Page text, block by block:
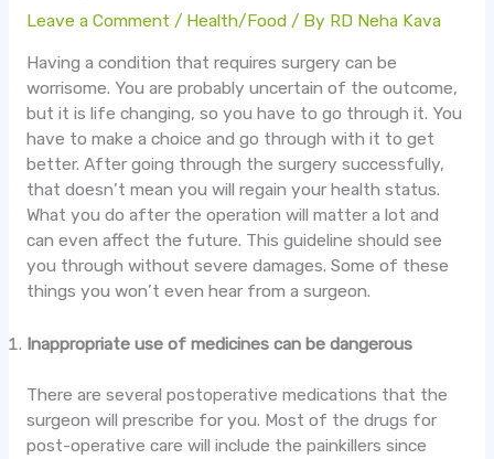
Leave a Comment / Health/Food/ By RD Neha Kava
Having a condition that requires surgery can be
worrisome. You are probably uncertain of the outcome,
but it is life changing, so you have to go through it. You
have to make a choice and go through with it to get
better. After going through the surgery successfully,
that doesn’t mean you will regain your health status.
What you do after the operation will matter a lot and
can even affect the future. This guideline should see
you through without severe damages. Some of these
things you won’t even hear from a surgeon.
Inappropriate use of medicines can be dangerous
There are several postoperative medications that the
surgeon will prescribe for you. Most of the drugs for
post-operative care will include the painkillers since